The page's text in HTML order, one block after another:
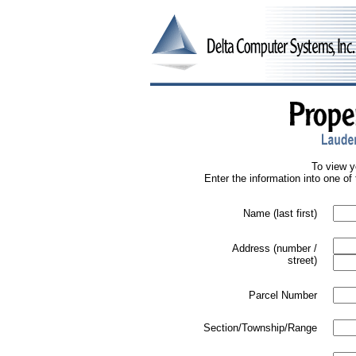
To view
Enter the information into one
Name (last first)
Address (number /
street)
Parcel Number
Section/Township/Range